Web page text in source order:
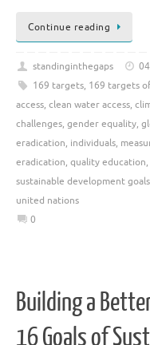
Continue reading
standinginthegaps
169 targets, 169 targets
access, clean water access,
challenges, gender equality,
eradication, individuals,
eradication, quality education,
sustainable development goals
united nations
0
Building a
16 Goals of